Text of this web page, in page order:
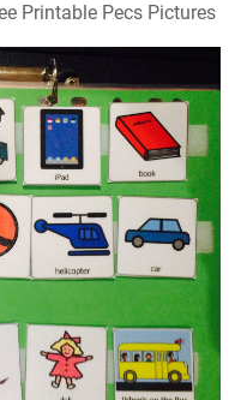
Printable Pecs Pictures